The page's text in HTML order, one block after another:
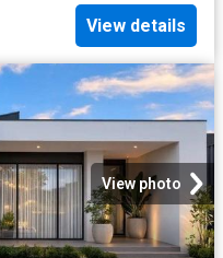
View details
View photo